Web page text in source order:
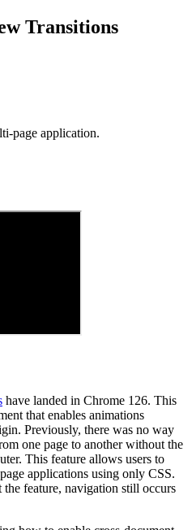
Transitions
page application.
have landed in Chrome 126. This
that enables animations
Previously, there was no way
one page to another without the
This feature allows users to
applications using only CSS.
feature, navigation still occurs